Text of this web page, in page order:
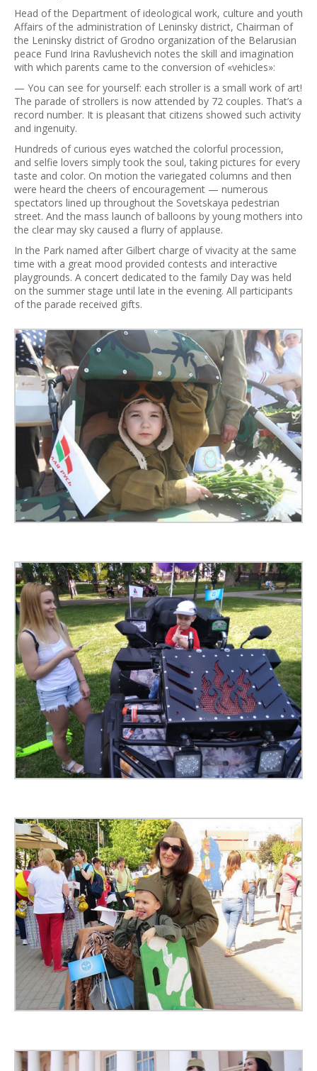
Head of the Department of ideological work, culture and youth
Affairs of the administration of Leninsky district, Chairman of
the Leninsky district of Grodno organization of the Belarusian
peace Fund Irina Ravlushevich notes the skill and imagination
with which parents came to the conversion of «vehicles»:
— You can see for yourself: each stroller is a small work of art!
The parade of strollers is now attended by 72 couples. That’s a
record number. It is pleasant that citizens showed such activity
and ingenuity.
Hundreds of curious eyes watched the colorful procession,
and selfie lovers simply took the soul, taking pictures for every
taste and color. On motion the variegated columns and then
were heard the cheers of encouragement — numerous
spectators lined up throughout the Sovetskaya pedestrian
street. And the mass launch of balloons by young mothers into
the clear may sky caused a flurry of applause.
In the Park named after Gilbert charge of vivacity at the same
time with a great mood provided contests and interactive
playgrounds. A concert dedicated to the family Day was held
on the summer stage until late in the evening. All participants
of the parade received gifts.